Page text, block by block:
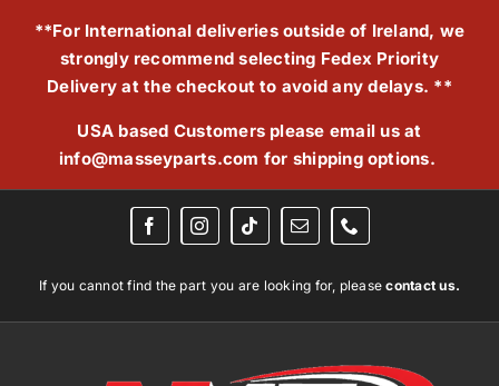
**For International deliveries outside of Ireland, we
strongly recommend selecting Fedex Priority
Delivery at the checkout to avoid any delays. **
USA based Customers please email us at
info@masseyparts.com for shipping options.
If you cannot find the part you are looking for, pleasecontact us.